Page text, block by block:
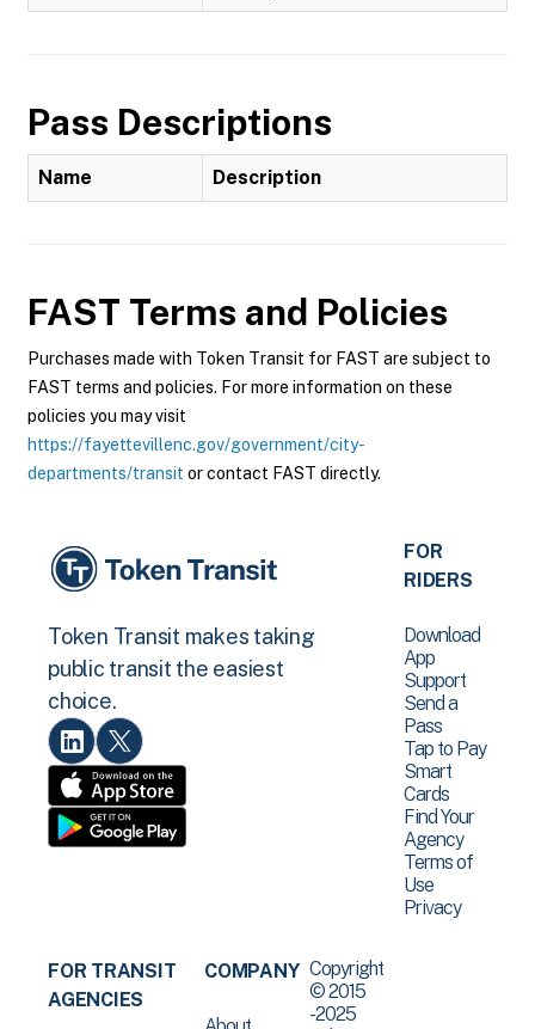
Pass Descriptions
Name Description
FAST Terms and Policies
Purchases made with Token Transit for FAST are subject to
FAST terms and policies. For more information on these
policies you may visit
https://fayettevillenc.gov/government/city-
departments/transit or contact FAST directly.
Token Transit makes taking
public transit the easiest
choice.
FOR
RIDERS
Download
App
Support
Send a
Pass
Tap to Pay
Smart
Cards
Find Your
Agency
Terms of
Use
Privacy
FOR TRANSIT
AGENCIES
COMPANY Copyright
© 2015
-2025